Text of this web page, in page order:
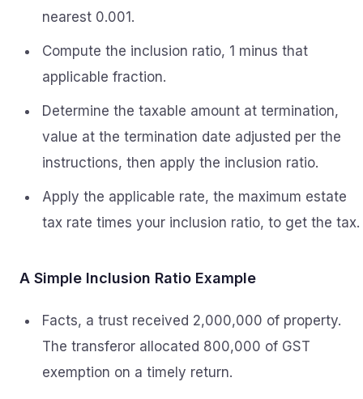
nearest 0.001.
Compute the inclusion ratio, 1 minus that
applicable fraction.
Determine the taxable amount at termination,
value at the termination date adjusted per the
instructions, then apply the inclusion ratio.
Apply the applicable rate, the maximum estate
tax rate times your inclusion ratio, to get the tax.
A Simple Inclusion Ratio Example
Facts, a trust received 2,000,000 of property.
The transferor allocated 800,000 of GST
exemption on a timely return.